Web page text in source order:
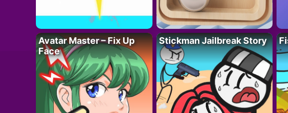
Avatar Master – Fix Up
Face
Stickman Jailbreak Story